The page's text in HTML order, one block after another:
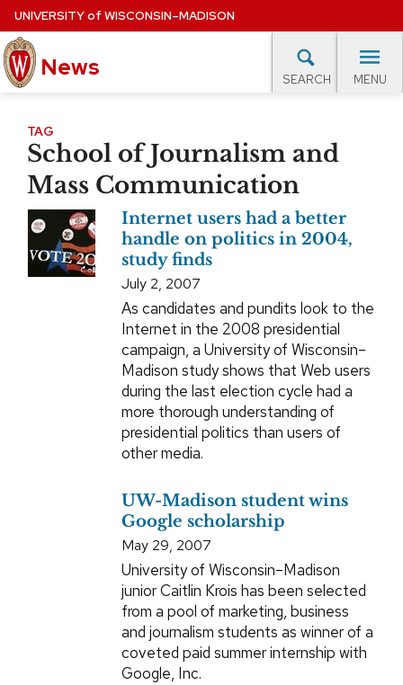
Skip
to
main
content
UNIVERSITYof WISCONSIN–MADISON
News SEARCH MENU
Site
navigation
EXPERTS DATABASE
TAG
School of Journalism and
Mass Communication
Internet users had a better
handle on politics in 2004,
study finds
July 2, 2007
As candidates and pundits look to the
Internet in the 2008 presidential
campaign, a University of Wisconsin–
Madison study shows that Web users
during the last election cycle had a
more thorough understanding of
presidential politics than users of
other media.
UW-Madison student wins
Google scholarship
May 29, 2007
University of Wisconsin–Madison
junior Caitlin Krois has been selected
from a pool of marketing, business
and journalism students as winner of a
coveted paid summer internship with
Google, Inc.